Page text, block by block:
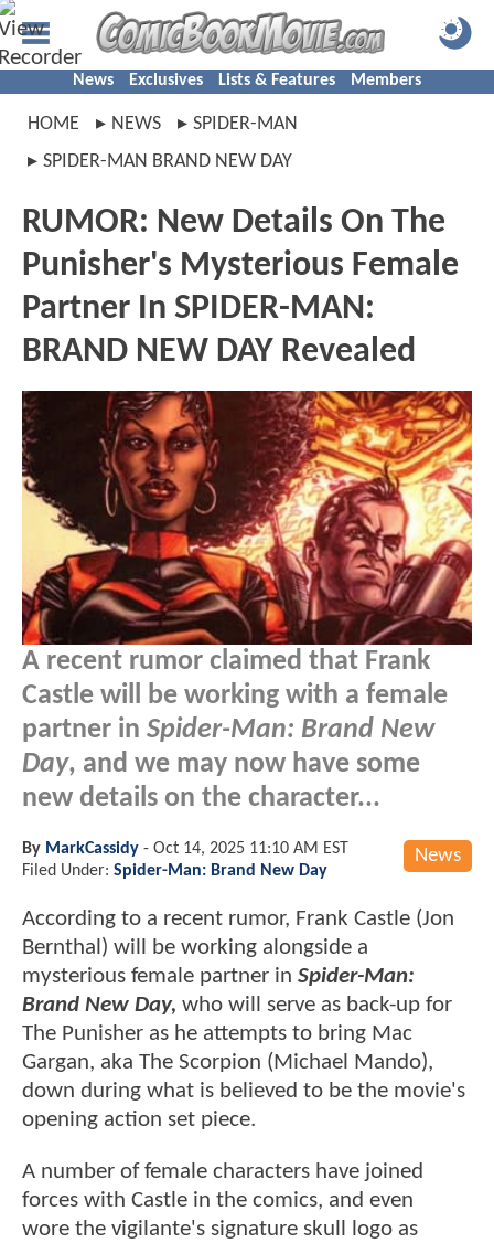
News Exclusives Lists & Features Members
HOME NEWS
SPIDER-MAN
SPIDER-MAN BRAND NEW DAY
RUMOR: New Details On The
Punisher's Mysterious Female
Partner In SPIDER-MAN:
BRAND NEW DAY Revealed
A recent rumor claimed that Frank
Castle will be working with a female
partner in Spider-Man: Brand New
Day, and we may now have some
new details on the character...
News
By MarkCassidy - Oct 14, 2025 11:10 AM EST
Filed Under: Spider-Man: Brand New Day
According to a recent rumor, Frank Castle (Jon
Bernthal) will be working alongside a
mysterious female partner in Spider-Man:
Brand New Day, who will serve as back-up for
The Punisher as he attempts to bring Mac
Gargan, aka The Scorpion (Michael Mando),
down during what is believed to be the movie's
opening action set piece.
A number of female characters have joined
forces with Castle in the comics, and even
wore the vigilante's signature skull logo as